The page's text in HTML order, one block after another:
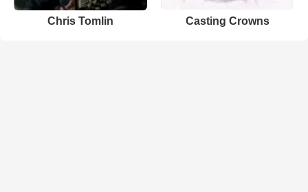
Chris Tomlin Casting Crowns